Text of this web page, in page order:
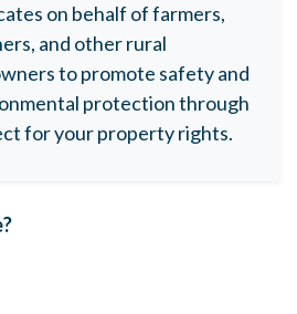
on behalf of farmers,
and other rural
to promote safety and
protection through
for your property rights.